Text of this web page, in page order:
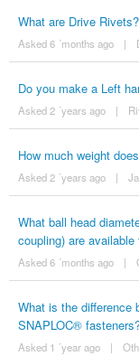
What are Drive Rivets?
Asked 6 ´months ago |
Do you make a Left
Asked 2 ´years ago |
How much weight
Asked 2 ´years ago |
What ball head
coupling) are
Asked 6 ´months ago |
What is the difference
SNAPLOC®
Asked 1 ´year ago |